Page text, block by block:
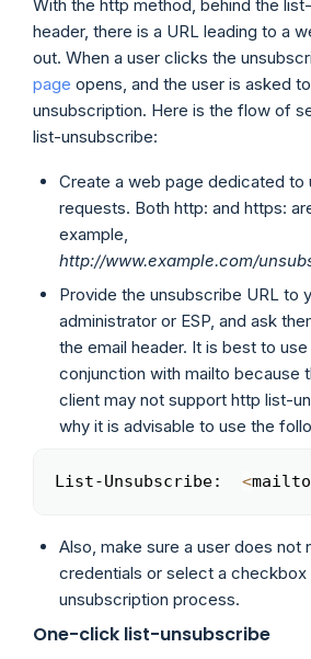
With the http method, behind the
header, there is a URL leading to a
out. When a user clicks the
page opens, and the user is asked
unsubscription. Here is the flow of
list-unsubscribe:
Create a web page dedicated to
requests. Both http: and https:
example,
http://www.example.com/
Provide the unsubscribe URL to
administrator or ESP, and ask
the email header. It is best to
conjunction with mailto because
client may not support http list-
why it is advisable to use the
List-Unsubscribe: <
Also, make sure a user does not
credentials or select a
unsubscription process.
One-click list-unsubscribe